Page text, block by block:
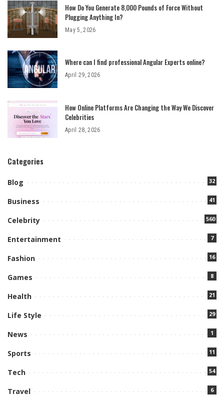
How Do You Generate 8,000 Pounds of Force Without
Plugging Anything In?
May 5, 2026
Where can I find professional Angular Experts online?
April 29, 2026
How Online Platforms Are Changing the Way We Discover
Celebrities
April 28, 2026
Categories
Blog 32
Business 41
Celebrity 560
Entertainment 7
Fashion 16
Games 8
Health 21
Life Style 29
News 1
Sports 11
Tech 54
Travel 6